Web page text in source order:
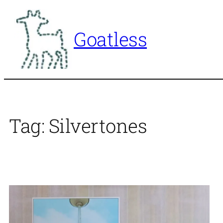
content
Goatless
Tag: Silvertones